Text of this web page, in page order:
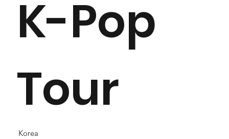
K-Pop
Tour
Korea